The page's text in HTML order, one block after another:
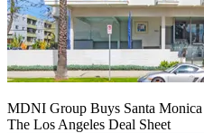
MDNI Group Buys Santa
The Los Angeles Deal Sheet